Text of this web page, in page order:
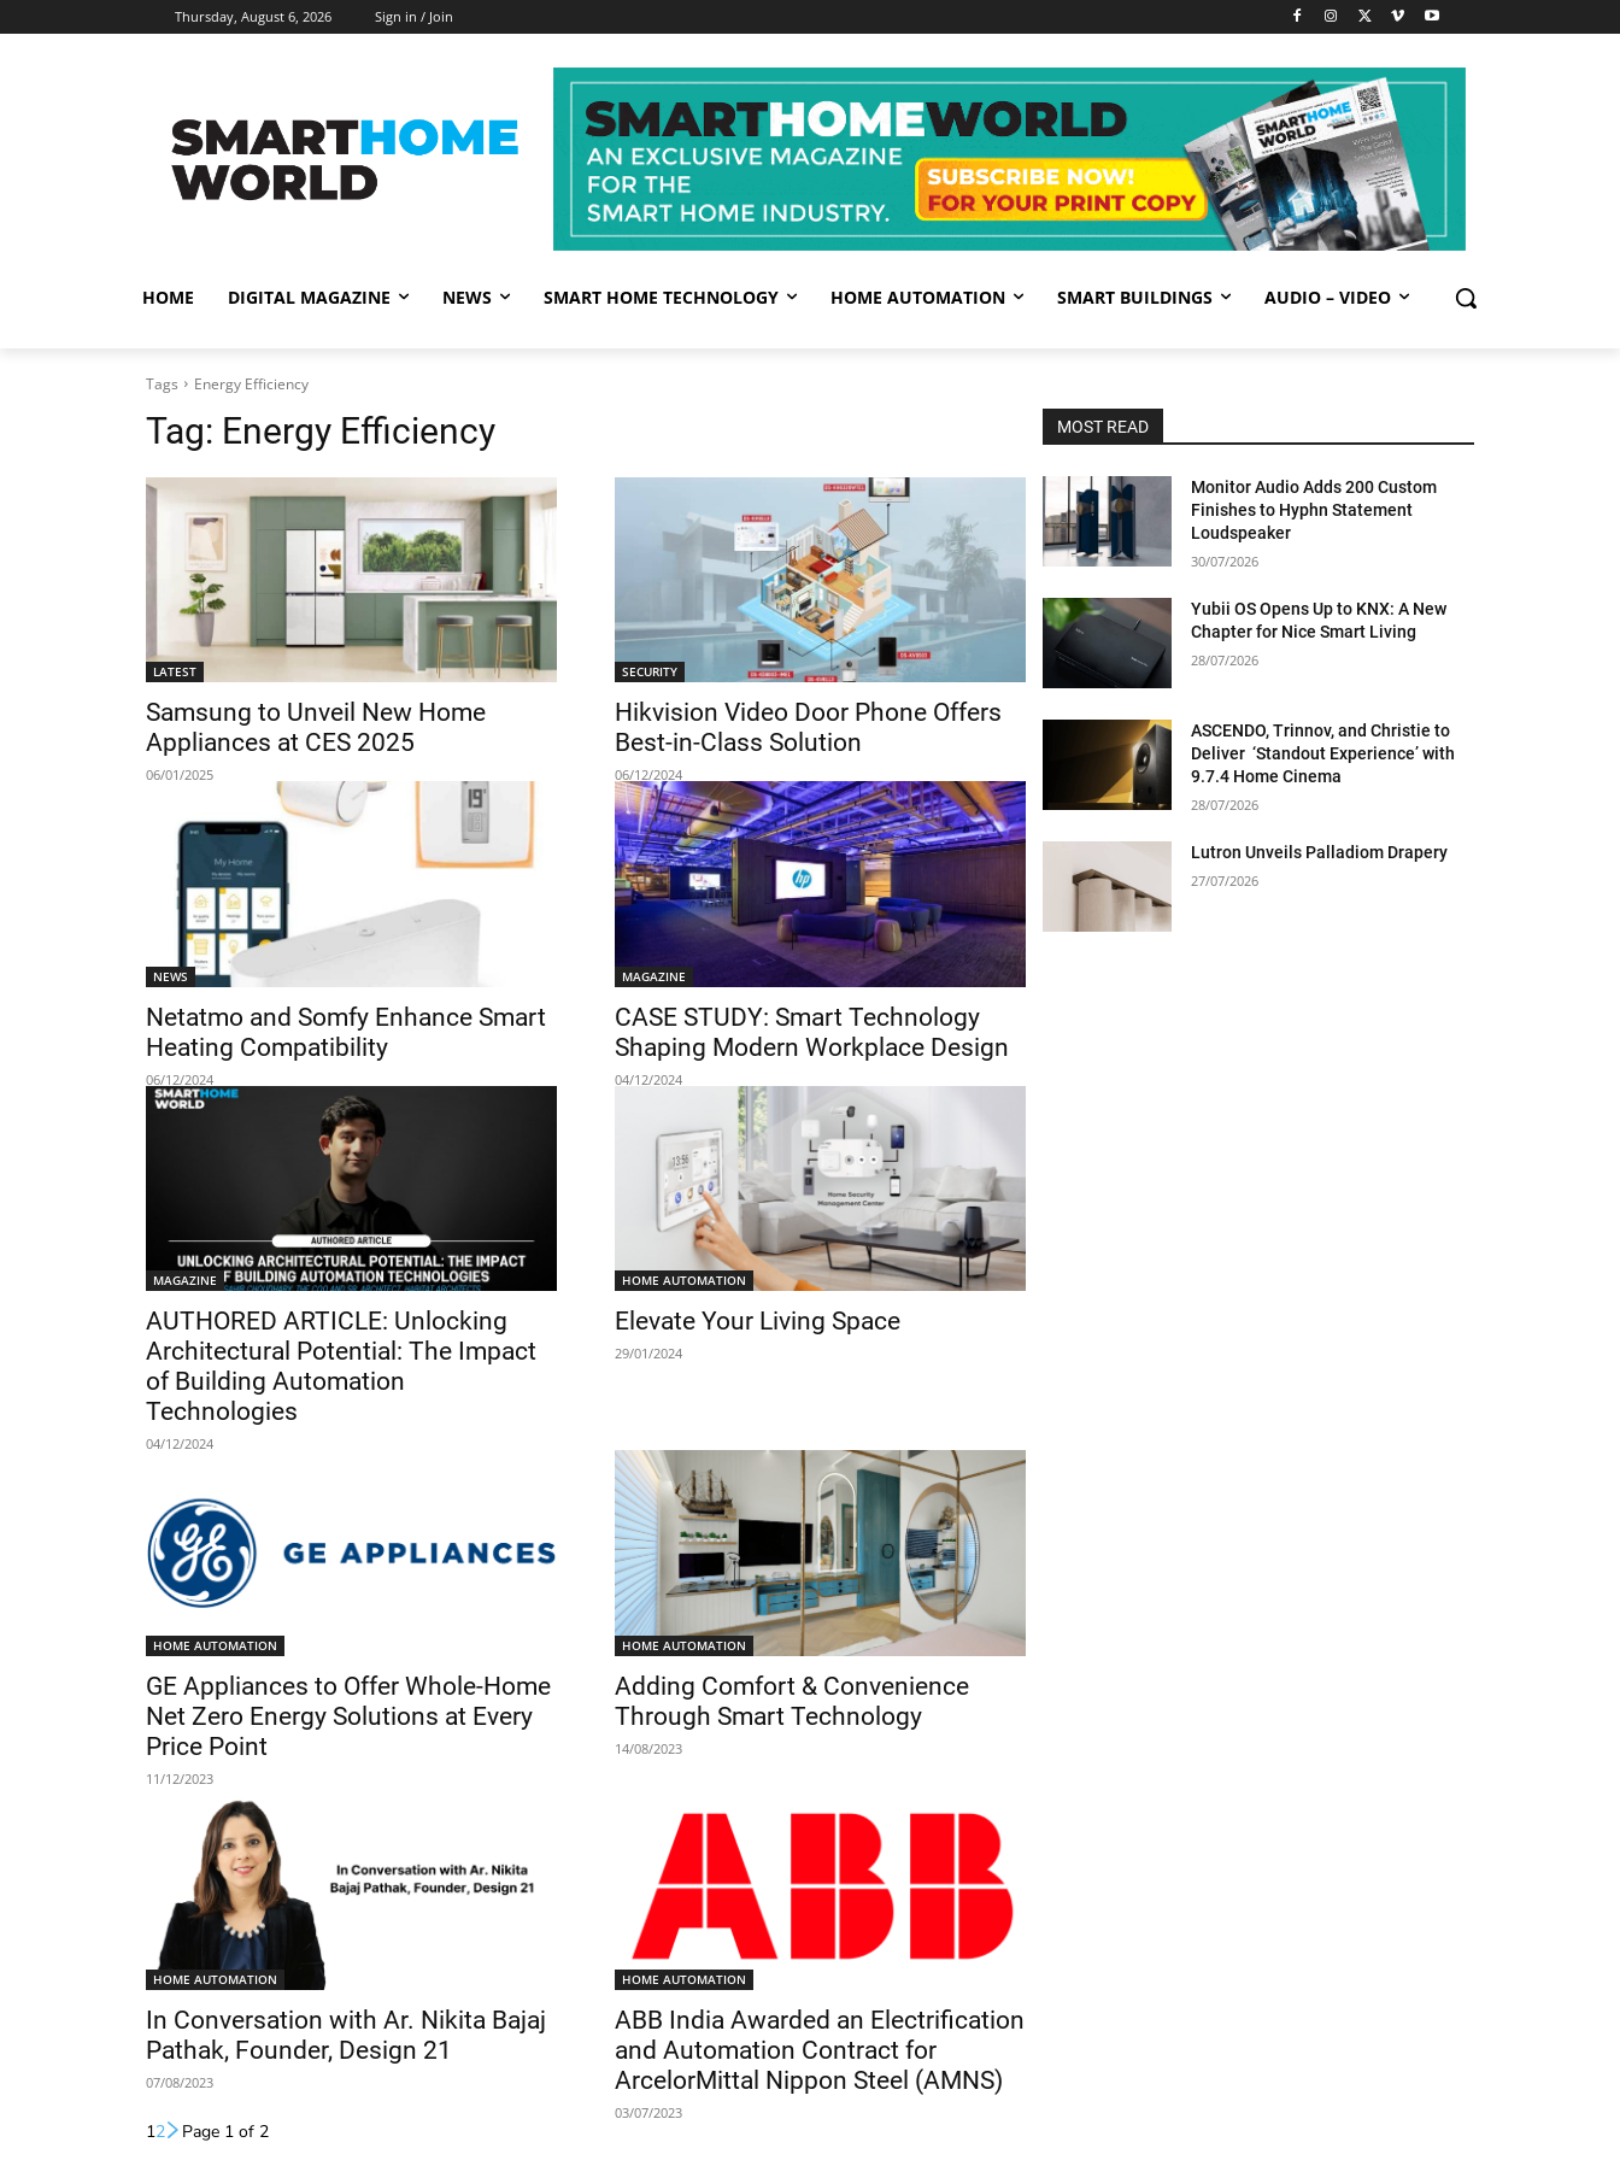
Thursday, August 6, 2026 Sign in / Join
HOME DIGITAL MAGAZINE NEWS SMART HOME TECHNOLOGY HOME AUTOMATION SMART BUILDINGS AUDIO – VIDEO
Tags Energy Efficiency
Tag: Energy Efficiency
LATEST
Samsung to Unveil New Home
Appliances at CES 2025
06/01/2025
SECURITY
Hikvision Video Door Phone Offers
Best-in-Class Solution
06/12/2024
NEWS
Netatmo and Somfy Enhance Smart
Heating Compatibility
06/12/2024
MAGAZINE
CASE STUDY: Smart Technology
Shaping Modern Workplace Design
04/12/2024
MAGAZINE
AUTHORED ARTICLE: Unlocking
Architectural Potential: The Impact
of Building Automation
Technologies
04/12/2024
HOME AUTOMATION
Elevate Your Living Space
29/01/2024
HOME AUTOMATION
GE Appliances to Offer Whole-Home
Net Zero Energy Solutions at Every
Price Point
11/12/2023
HOME AUTOMATION
Adding Comfort & Convenience
Through Smart Technology
14/08/2023
HOME AUTOMATION
In Conversation with Ar. Nikita Bajaj
Pathak, Founder, Design 21
07/08/2023
HOME AUTOMATION
ABB India Awarded an Electrification
and Automation Contract for
ArcelorMittal Nippon Steel (AMNS)
03/07/2023
12 Page 1 of 2
MOST READ
Monitor Audio Adds 200 Custom
Finishes to Hyphn Statement
Loudspeaker
30/07/2026
Yubii OS Opens Up to KNX: A New
Chapter for Nice Smart Living
28/07/2026
ASCENDO, Trinnov, and Christie to
Deliver ‘Standout Experience’ with
9.7.4 Home Cinema
28/07/2026
Lutron Unveils Palladiom Drapery
27/07/2026